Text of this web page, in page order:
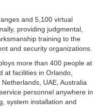
and 5,100 virtual
providing judgmental,
training to the
and security organizations.
more than 400 people at
at facilities in Orlando,
UAE, Australia
personnel anywhere in
system installation and